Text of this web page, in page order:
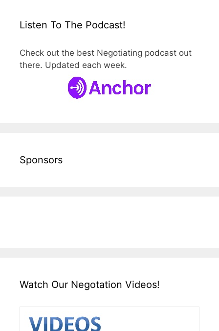
Listen To The Podcast!
Check out the best Negotiating podcast out
there. Updated each week.
Sponsors
Watch Our Negotation Videos!